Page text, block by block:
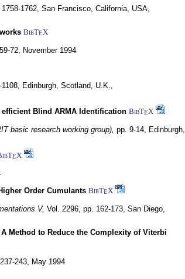
1762, San Francisco, California, USA,
BibTEX
72, November 1994
Edinburgh, Scotland, U.K.,
Blind ARMA Identification BibTEX
basic research working group), pp. 9-14, Edinburgh,
EX
Order Cumulants BibTEX
V, Vol. 2296, pp. 162-173, San Diego,
Method to Reduce the Complexity of Viterbi
243, May 1994